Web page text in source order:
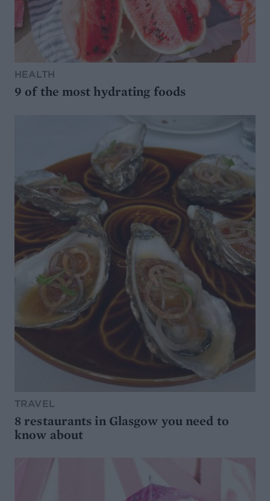
HEALTH
9 of the most hydrating foods
TRAVEL
8 restaurants in Glasgow you need to
know about